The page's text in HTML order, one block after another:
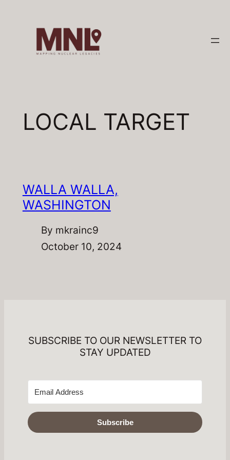
LOCAL TARGET
WALLA WALLA,
WASHINGTON
By mkrainc9
October 10, 2024
SUBSCRIBE TO OUR NEWSLETTER TO
STAY UPDATED
Subscribe